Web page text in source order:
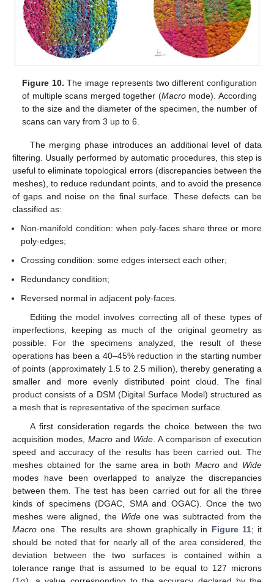
Figure 10. The image represents two different configuration
of multiple scans merged together (Macromode). According
to the size and the diameter of the specimen, the number of
scans can vary from 3 up to 6.
The merging phase introduces an additional level of data
filtering. Usually performed by automatic procedures, this step is
useful to eliminate topological errors (discrepancies between the
meshes), to reduce redundant points, and to avoid the presence
of gaps and noise on the final surface. These defects can be
classified as:
Non-manifold condition: when poly-faces share three or more
poly-edges;
Crossing condition: some edges intersect each other;
Redundancy condition;
Reversed normal in adjacent poly-faces.
Editing the model involves correcting all of these types of
imperfections, keeping as much of the original geometry as
possible. For the specimens analyzed, the result of these
operations has been a 40–45% reduction in the starting number
of points (approximately 1.5 to 2.5 million), thereby generating a
smaller and more evenly distributed point cloud. The final
product consists of a DSM (Digital Surface Model) structured as
a mesh that is representative of the specimen surface.
A first consideration regards the choice between the two
acquisition modes, Macro and Wide . A comparison of execution
speed and accuracy of the results has been carried out. The
meshes obtained for the same area in both Macroand Wide
modes have been overlapped to analyze the discrepancies
between them. The test has been carried out for all the three
kinds of specimens (DGAC, SMA and OGAC). Once the two
meshes were aligned, the Wideone was subtracted from the
Macro one. The results are shown graphically in Figure 11; it
should be noted that for nearly all of the area considered, the
deviation between the two surfaces is contained within a
tolerance range that is assumed to be equal to 127 microns